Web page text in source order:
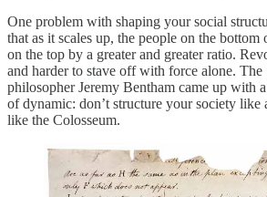
One problem with shaping your social
that as it scales up, the people on the bottom
on the top by a greater and greater ratio.
and harder to stave off with force alone.
philosopher Jeremy Bentham came up with
of dynamic: don’t structure your society like
like the Colosseum.